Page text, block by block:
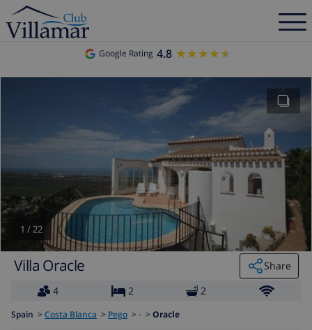
Google Rating 4.8 ★★★★★
★★★★★
1 /22
Villa Oracle
Share
4
2 2
Spain > Costa Blanca > Pego > - > Oracle